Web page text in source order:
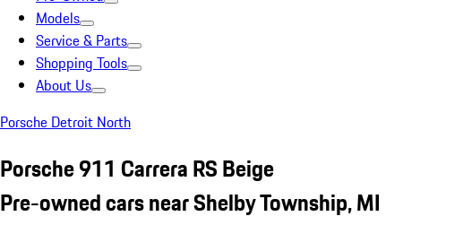
Models
Service & Parts
Shopping Tools
About Us
Porsche Detroit North
Porsche 911 Carrera RS Beige
Pre-owned cars near Shelby Township, MI